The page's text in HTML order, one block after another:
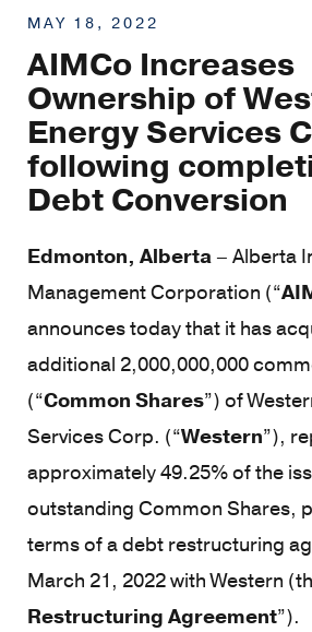
MAY 18, 2022
AIMCo Increases
Ownership of
Energy Services
following
Debt Conversion
Edmonton, Alberta – Alberta
Management Corporation (“
announces today that it has
additional 2,000,000,000
(“Common Shares”) of
Services Corp. (“Western”),
approximately 49.25% of the
outstanding Common Shares,
terms of a debt restructuring
March 21, 2022 with Western
Restructuring Agreement”).